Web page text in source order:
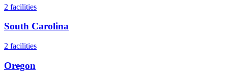
2 facilities
South Carolina
2 facilities
Oregon